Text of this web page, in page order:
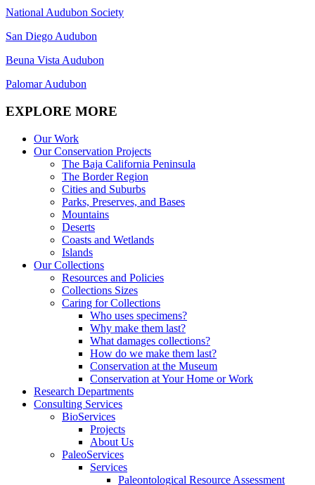
National Audubon Society
San Diego Audubon
Beuna Vista Audubon
Palomar Audubon
EXPLORE MORE
Our Work
Our Conservation Projects
The Baja California Peninsula
The Border Region
Cities and Suburbs
Parks, Preserves, and Bases
Mountains
Deserts
Coasts and Wetlands
Islands
Our Collections
Resources and Policies
Collections Sizes
Caring for Collections
Who uses specimens?
Why make them last?
What damages collections?
How do we make them last?
Conservation at the Museum
Conservation at Your Home or Work
Research Departments
Consulting Services
BioServices
Projects
About Us
PaleoServices
Services
Paleontological Resource Assessment